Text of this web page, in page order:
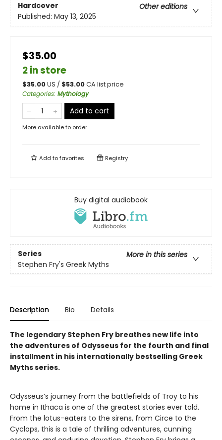
Hardcover
Other editions
Published: May 13, 2025
$35.00
2 in store
$35.00US / $53.00CA list price
Categories: Mythology
Add to cart
More available to order
Add tofavorites Registry
Buy digital audiobook
Series
More in this series
Stephen Fry's Greek Myths
Description Bio Details
The legendary Stephen Fry breathes new life into
the adventures of Odysseus for the fourth and final
installment in his internationally bestselling Greek
Myths series.
Odysseus’s journey from the battlefields of Troy to his
home in Ithaca is one of the greatest stories ever told.
From the lotus-eaters to the sirens, from Circe to the
Cyclops, this is a tale of thrilling adventures, cunning